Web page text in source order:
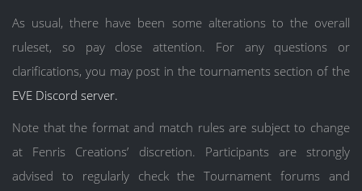
As usual, there have been some alterations to the overall
ruleset, so pay close attention. For any questions or
clarifications, you may post in the tournaments section of the
EVE Discord server.
Note that the format and match rules are subject to change
at Fenris Creations’ discretion. Participants are strongly
advised to regularly check the Tournament forums and